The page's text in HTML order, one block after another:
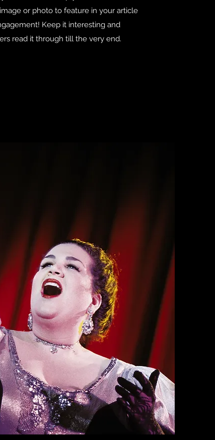
or photo to feature in your article
Keep it interesting and
read it through till the very end.